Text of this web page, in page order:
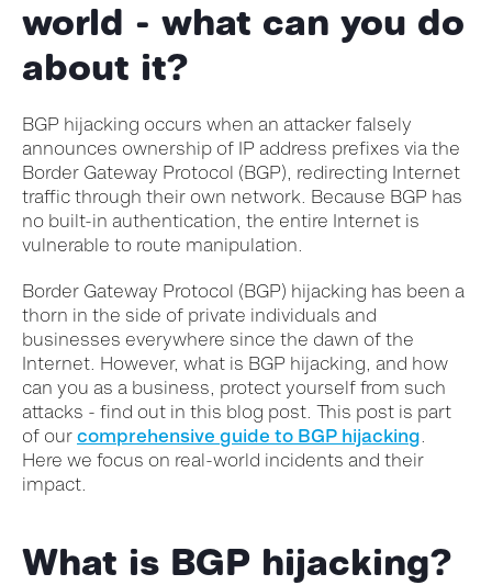
world - what can you do
about it?
BGP hijacking occurs when an attacker falsely
announces ownership of IP address prefixes via the
Border Gateway Protocol (BGP), redirecting Internet
traffic through their own network. Because BGP has
no built-in authentication, the entire Internet is
vulnerable to route manipulation.
Border Gateway Protocol (BGP) hijacking has been a
thorn in the side of private individuals and
businesses everywhere since the dawn of the
Internet. However, what is BGP hijacking, and how
can you as a business, protect yourself from such
attacks - find out in this blog post. This post is part
of our comprehensive guide to BGP hijacking.
Here we focus on real-world incidents and their
impact.
What is BGP hijacking?